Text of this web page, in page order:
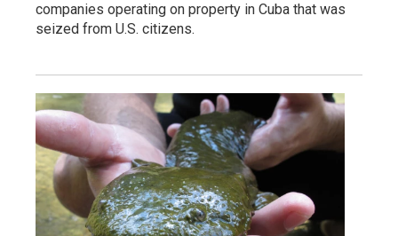
companies operating on property in Cuba that was
seized from U.S. citizens.